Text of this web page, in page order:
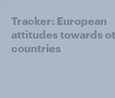
Tracker: European
attitudes towards
countries